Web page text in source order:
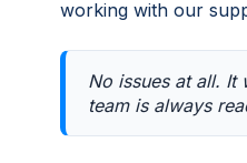
working with our
No issues at all. It
team is always